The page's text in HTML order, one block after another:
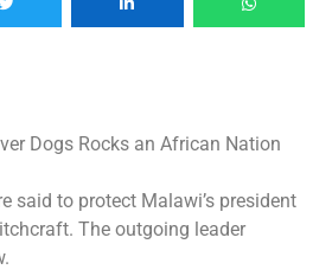
said to protect Malawi’s president
The outgoing leader